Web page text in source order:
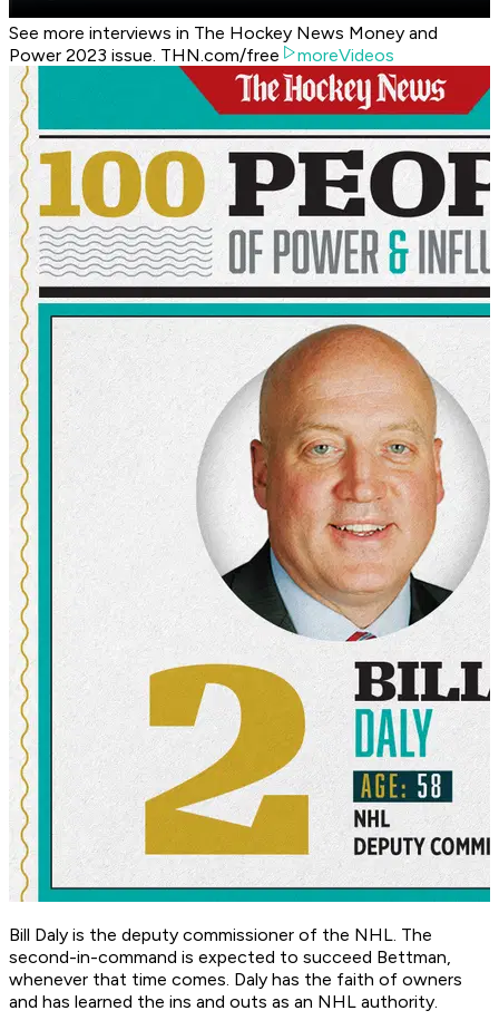
See more interviews in The Hockey News Money and
Power 2023 issue. THN.com/free
moreVideos
Bill Daly is the deputy commissioner of the NHL. The
second-in-command is expected to succeed Bettman,
whenever that time comes. Daly has the faith of owners
and has learned the ins and outs as an NHL authority.